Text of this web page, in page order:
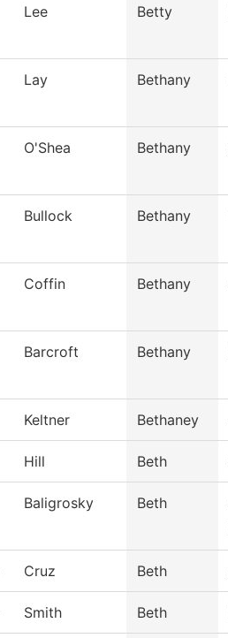
Lee Betty
Lay Bethany
O'Shea Bethany
Bullock Bethany
Coffin Bethany
Barcroft Bethany
Keltner Bethaney
Hill Beth
Baligrosky Beth
Cruz Beth
Smith Beth